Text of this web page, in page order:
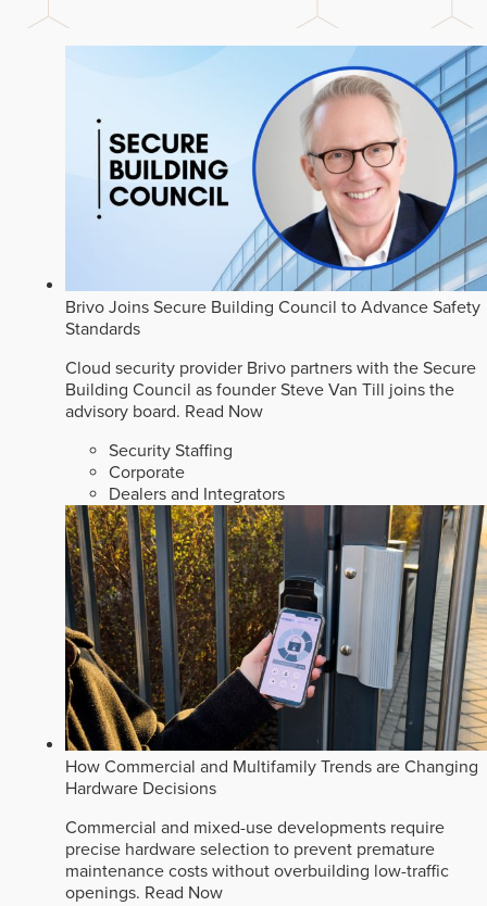
Brivo Joins Secure Building Council to Advance Safety
Standards
Cloud security provider Brivo partners with the Secure
Building Council as founder Steve Van Till joins the
advisory board. Read Now
Security Staffing
Corporate
Dealers and Integrators
How Commercial and Multifamily Trends are Changing
Hardware Decisions
Commercial and mixed-use developments require
precise hardware selection to prevent premature
maintenance costs without overbuilding low-traffic
openings. Read Now